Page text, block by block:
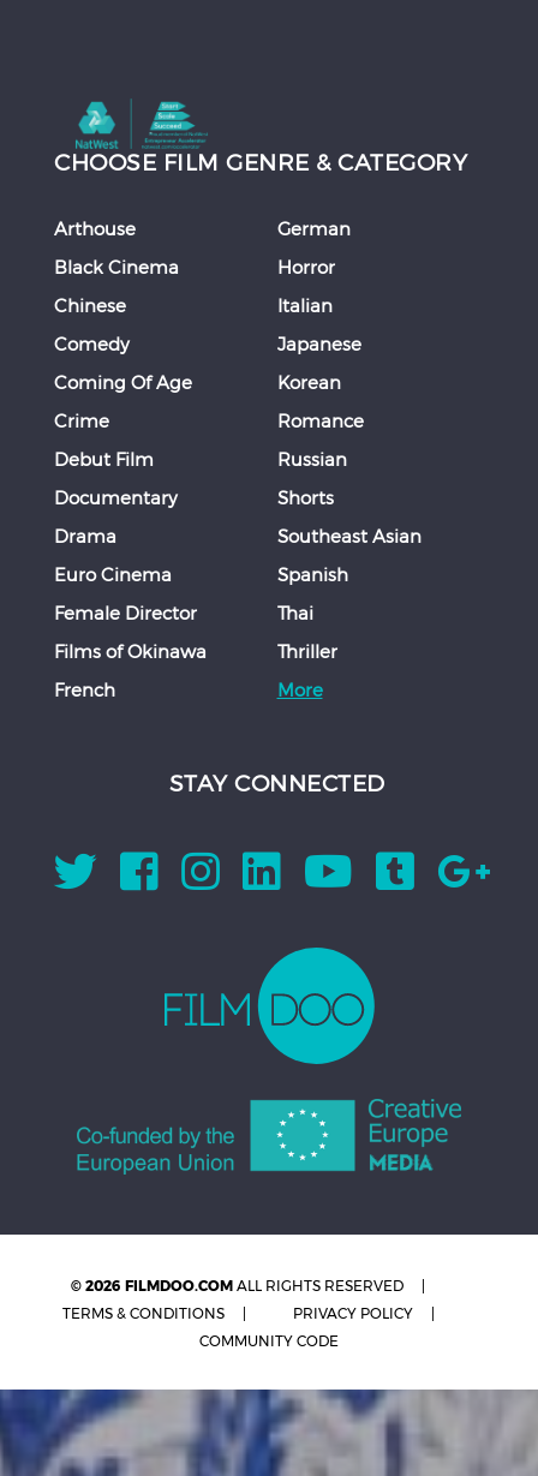
CHOOSE FILM GENRE & CATEGORY
Arthouse
Black Cinema
Chinese
Comedy
Coming Of Age
Crime
Debut Film
Documentary
Drama
Euro Cinema
Female Director
Films of Okinawa
French
German
Horror
Italian
Japanese
Korean
Romance
Russian
Shorts
Southeast Asian
Spanish
Thai
Thriller
More
STAY CONNECTED
© 2026 FILMDOO.COM ALL RIGHTS RESERVED
TERMS & CONDITIONS
PRIVACY POLICY
COMMUNITY CODE